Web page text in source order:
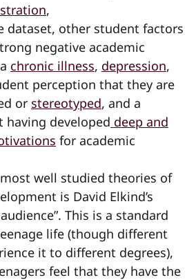
,
dataset, other student factors
negative academic
chronic illness, depression,
perception that they are
or stereotyped, and a
having developed deep and
for academic
well studied theories of
is David Elkind’s
This is a standard
life (though different
it to different degrees),
feel that they have the